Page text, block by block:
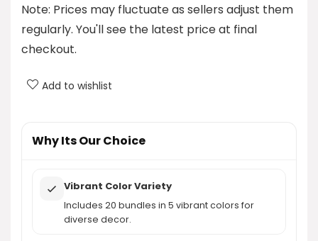
Do these flowers require any maintenance?
adjusted?
flowers suitable for?
Note: Prices may fluctuate as sellers adjust them
regularly. You'll see the latest price at final
checkout.
Add to wishlist
Why Its Our Choice
Vibrant Color Variety
Includes 20 bundles in 5 vibrant colors for
diverse decor.